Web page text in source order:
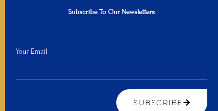
Subscribe To Our Newsletters
Your Email
SUBSCRIBE